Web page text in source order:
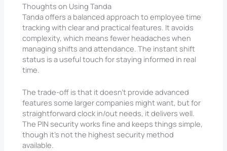
Thoughts on Using Tanda
Tanda offers a balanced approach to employee time
tracking with clear and practical features. It avoids
complexity, which means fewer headaches when
managing shifts and attendance. The instant shift
status is a useful touch for staying informed in real
time.
The trade-off is that it doesn’t provide advanced
features some larger companies might want, but for
straightforward clock in/out needs, it delivers well.
The PIN security works fine and keeps things simple,
though it’s not the highest security method
available.